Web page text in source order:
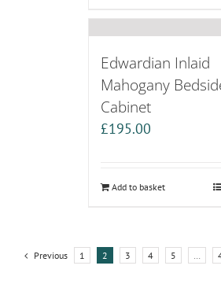
Edwardian Inlaid
Mahogany
Cabinet
£195.00
Add to basket
Previous 1 2 3 4 5 …